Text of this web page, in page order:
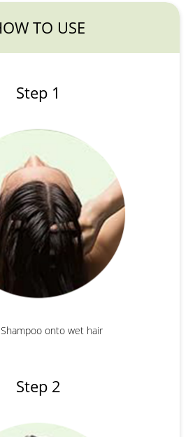
TO USE
Step 1
onto wet hair
Step 2